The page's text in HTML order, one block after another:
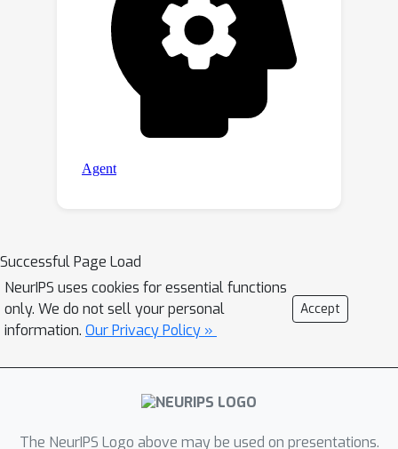
Successful Page Load
NeurIPS uses cookies for essential functions
only. We do not sell your personal
information. Our Privacy Policy »
Accept
The NeurIPS Logo above may be used on presentations.